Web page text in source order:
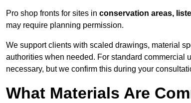
Pro shop fronts for sites in conservation areas,
may require planning permission.
We support clients with scaled drawings, material
authorities when needed. For standard commercial
necessary, but we confirm this during your
What Materials Are